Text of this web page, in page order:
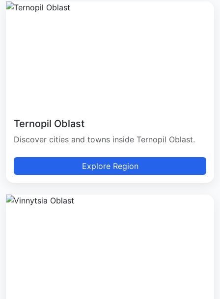
Ternopil Oblast
Discover cities and towns inside Ternopil Oblast.
Explore Region